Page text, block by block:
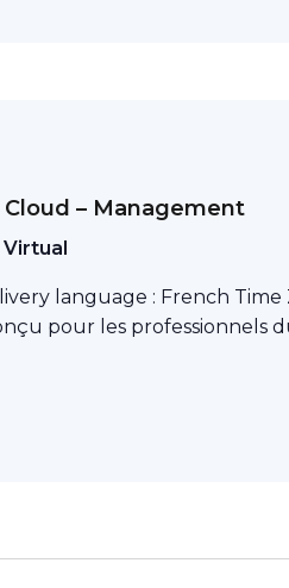
– Management
Virtual
language : French Time
pour les professionnels